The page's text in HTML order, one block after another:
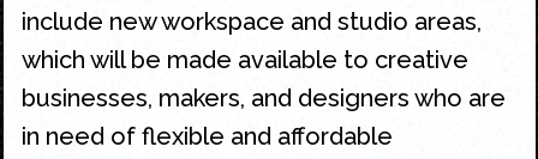
include new workspace and studio areas,
which will be made available to creative
businesses, makers, and designers who are
in need of flexible and affordable